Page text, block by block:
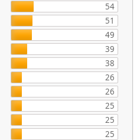
54
51
49
39
38
26
26
25
25
25